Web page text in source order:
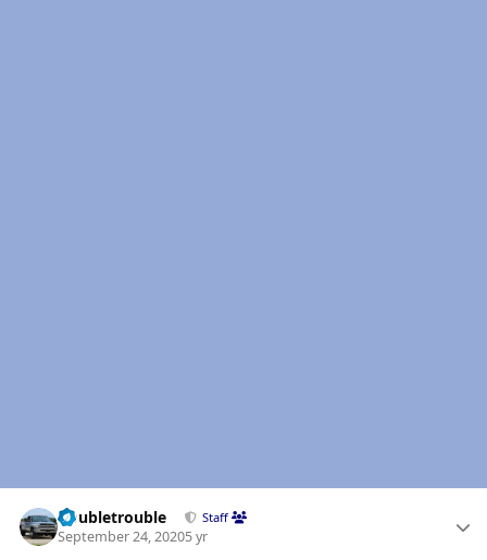
Doubletrouble Staff
September 24, 20205 yr